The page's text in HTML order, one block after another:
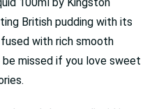
100ml by Kingston
British pudding with its
with rich smooth
missed if you love sweet